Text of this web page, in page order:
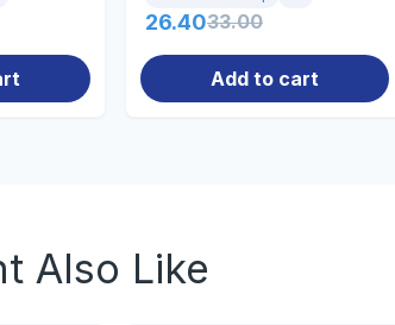
26.4033.00
Add to cart
Also Like